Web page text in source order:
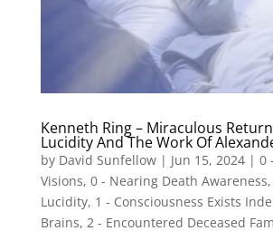
Kenneth Ring – Miraculous
Lucidity And The Work Of
by David Sunfellow| Jun 15, 2024| 0
Visions, 0 - Nearing Death Awareness,
Lucidity, 1 - Consciousness Exists
Brains, 2 - Encountered Deceased